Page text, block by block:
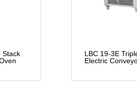
Stack
LBC 19-3E
Electric